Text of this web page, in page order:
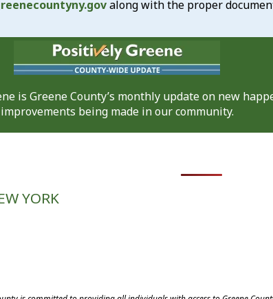
along with the proper
is Greene County’s monthly update on new
improvements being made in our community.
YORK